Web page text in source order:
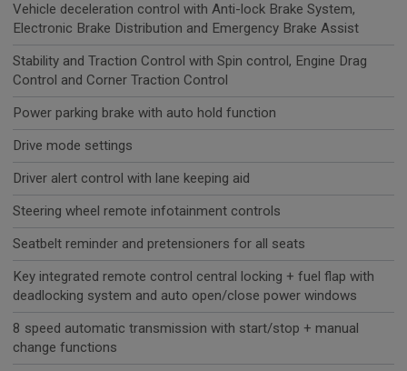
Vehicle deceleration control with Anti-lock Brake System,
Electronic Brake Distribution and Emergency Brake Assist
Stability and Traction Control with Spin control, Engine Drag
Control and Corner Traction Control
Power parking brake with auto hold function
Drive mode settings
Driver alert control with lane keeping aid
Steering wheel remote infotainment controls
Seatbelt reminder and pretensioners for all seats
Key integrated remote control central locking + fuel flap with
deadlocking system and auto open/close power windows
8 speed automatic transmission with start/stop + manual
change functions